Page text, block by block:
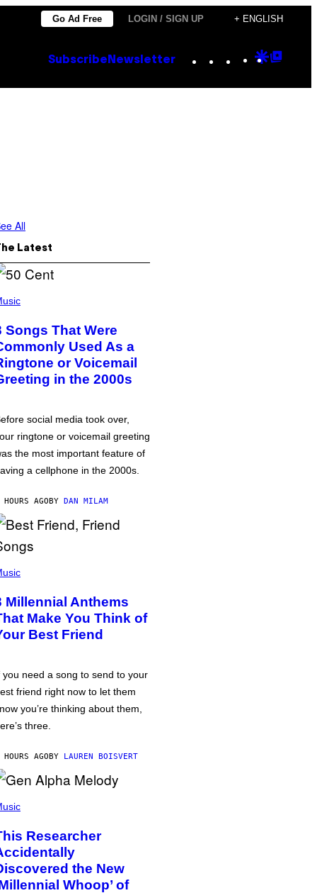
Go Ad Free LOGIN / SIGN UP + ENGLISH
Subscribe Newsletter Instagram
TikTok
YouTube
Google
All
Latest
Songs That Were
Used As a
or Voicemail
in the 2000s
social media took over,
ringtone or voicemail greeting
the most important feature of
a cellphone in the 2000s.
AGOBY DAN MILAM
Millennial Anthems
Make You Think of
Best Friend
you need a song to send to your
friend right now to let them
you’re thinking about them,
three.
AGOBY LAUREN BOISVERT
Researcher
the New
Whoop’ of